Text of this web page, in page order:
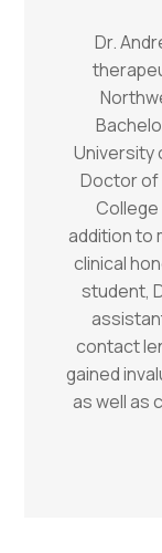
Dr.
University
Doctor of
College
addition to
clinical
student,
contact
gained
as well as